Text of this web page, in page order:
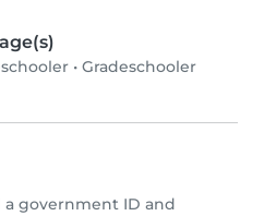
• Gradeschooler
government ID and